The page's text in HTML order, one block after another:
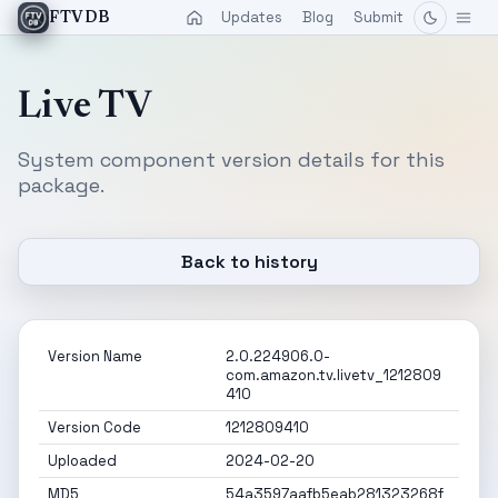
FTVDB Updates Blog Submit
Live TV
System component version details for this
package.
Back to history
Version Name
2.0.224906.0-
com.amazon.tv.livetv_1212809
410
Version Code
1212809410
Uploaded
2024-02-20
MD5
54a3597aafb5eab281323268f